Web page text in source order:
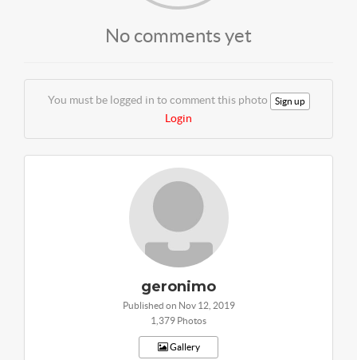
No comments yet
You must be logged in to comment this photo Sign up
Login
geronimo
Published on Nov 12, 2019
1,379 Photos
Gallery